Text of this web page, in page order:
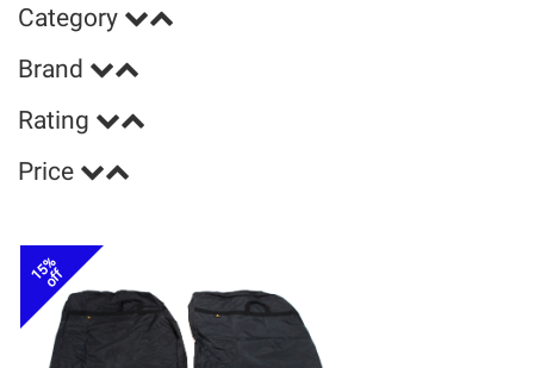
Category
Brand
Rating
Price
15%
off